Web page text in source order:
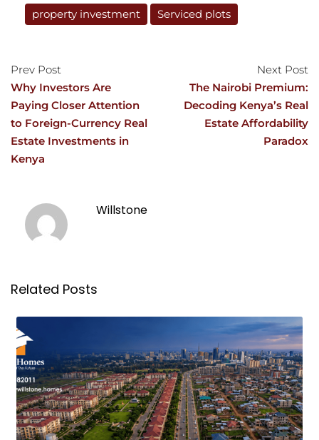
property investment Serviced plots
Prev Post
Why Investors Are
Paying Closer Attention
to Foreign-Currency Real
Estate Investments in
Kenya
Next Post
The Nairobi Premium:
Decoding Kenya’s Real
Estate Affordability
Paradox
Willstone
Related Posts